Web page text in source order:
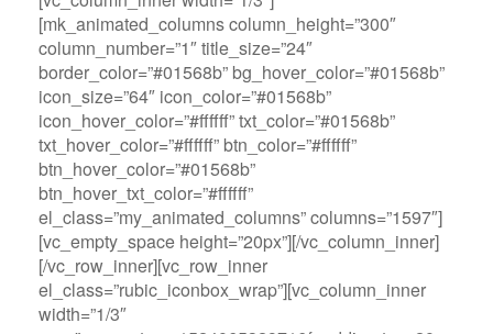
[mk_animated_columns column_height=”300″
column_number=”1″ title_size=”24″
border_color=”#01568b” bg_hover_color=”#01568b”
icon_size=”64″ icon_color=”#01568b”
icon_hover_color=”#ffffff” txt_color=”#01568b”
txt_hover_color=”#ffffff” btn_color=”#ffffff”
btn_hover_color=”#01568b”
btn_hover_txt_color=”#ffffff”
el_class=”my_animated_columns” columns=”1597″]
[vc_empty_space height=”20px”][/vc_column_inner]
[/vc_row_inner][vc_row_inner
el_class=”rubic_iconbox_wrap”][vc_column_inner
width=”1/3″